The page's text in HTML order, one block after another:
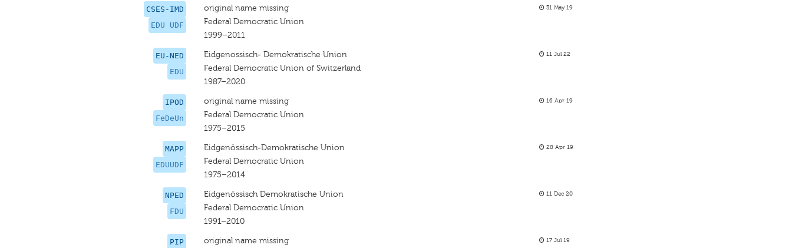
CSES-IMD
EDU UDF
original name missing
Federal Democratic Union
1999–2011
31 May 19
EU-NED
EDU
Eidgenossisch- Demokratische Union
Federal Democratic Union of Switzerland
1987–2020
11 Jul 22
IPOD
FeDeUn
original name missing
Federal Democratic Union
1975–2015
16 Apr 19
MAPP
EDUUDF
Eidgenössisch-Demokratische Union
Federal Democratic Union
1975–2014
28 Apr 19
NPED
FDU
Eidgenössisch Demokratische Union
Federal Democratic Union
1991–2010
11 Dec 20
PIP
original name missing
17 Jul 19